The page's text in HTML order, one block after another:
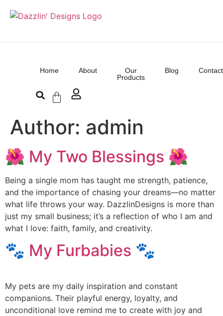
Home About
Our
Products
Blog Contact
Author: admin
🌺 My Two Blessings 🌺
Being a single mom has taught me strength, patience,
and the importance of chasing your dreams—no matter
what life throws your way. DazzlinDesigns is more than
just my small business; it’s a reflection of who I am and
what I love: faith, family, and creativity.
🐾 My Furbabies 🐾
My pets are my daily inspiration and constant
companions. Their playful energy, loyalty, and
unconditional love remind me to create with joy and